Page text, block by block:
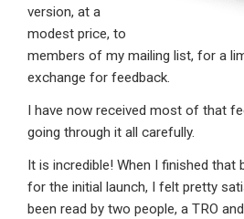
version, at a
modest price, to
members of my mailing list, for a
exchange for feedback.
I have now received most of that
going through it all carefully.
It is incredible! When I finished that
for the initial launch, I felt pretty
been read by two people, a TRO